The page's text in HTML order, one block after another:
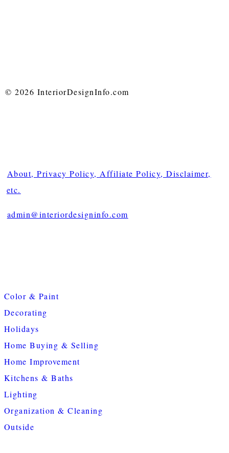
© 2026 InteriorDesignInfo.com
About, Privacy Policy, Affiliate Policy, Disclaimer,
etc.
admin@interiordesigninfo.com
Color & Paint
Decorating
Holidays
Home Buying & Selling
Home Improvement
Kitchens & Baths
Lighting
Organization & Cleaning
Outside